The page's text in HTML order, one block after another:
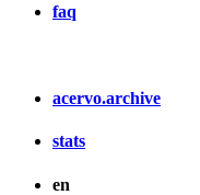
faq
acervo.archive
stats
en